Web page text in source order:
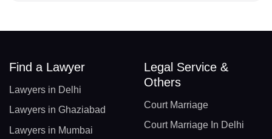
Find a Lawyer
Lawyers in Delhi
Lawyers in Ghaziabad
Lawyers in Mumbai
Legal Service &
Others
Court Marriage
Court Marriage In Delhi